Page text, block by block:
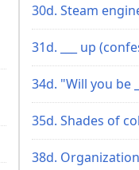
30d. Steam
31d. ___ up
34d. "Will you be
35d. Shades of
38d.